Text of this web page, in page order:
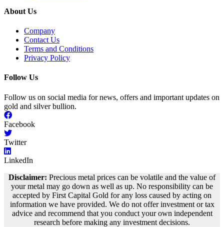
About Us
Company
Contact Us
Terms and Conditions
Privacy Policy
Follow Us
Follow us on social media for news, offers and important updates on
gold and silver bullion.
Facebook
Twitter
LinkedIn
Disclaimer: Precious metal prices can be volatile and the value of
your metal may go down as well as up. No responsibility can be
accepted by First Capital Gold for any loss caused by acting on
information we have provided. We do not offer investment or tax
advice and recommend that you conduct your own independent
research before making any investment decisions.